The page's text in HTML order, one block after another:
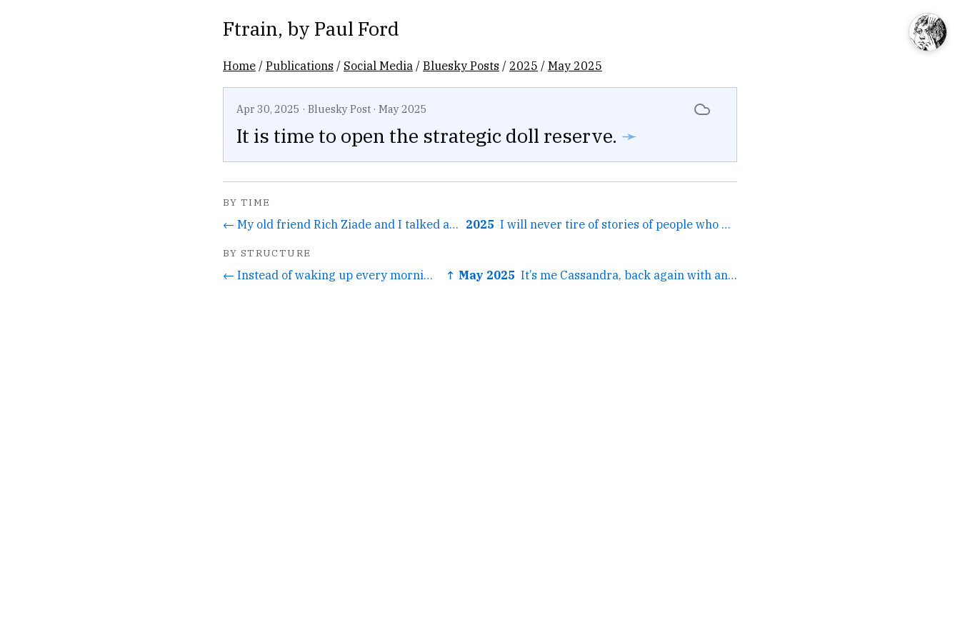
Ftrain, by Paul Ford
Home /Publications / Social Media /Bluesky Posts / 2025 /May 2025
Apr 30, 2025 · Bluesky Post · May 2025
It is time to open the strategic doll reserve. ➛
BY TIME
← My old friend Rich Ziade and I talked about our favorite subject, PRODUCT MANAGERS, on the Aboard podcast. And the ti... 2025 I will never tire of stories of people who were sure they were getting protected but not bound findi... →
BY STRUCTURE
← Instead of waking up every morning and thinking about how it's all going down the tubes, I keep remi... ↑ May 2025 It’s me Cassandra, back again with another banger from five months ago. →